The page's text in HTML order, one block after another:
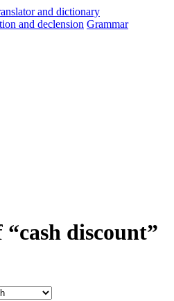
and declension Grammar
discount”